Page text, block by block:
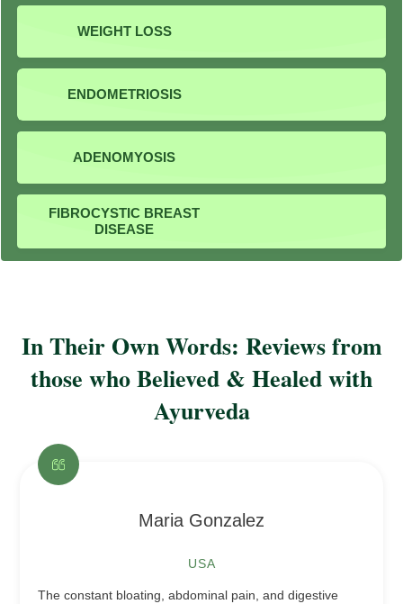
WEIGHT LOSS
ENDOMETRIOSIS
ADENOMYOSIS
FIBROCYSTIC BREAST
DISEASE
In Their Own Words: Reviews from
those who Believed & Healed with
Ayurveda
Maria Gonzalez
USA
The constant bloating, abdominal pain, and digestive